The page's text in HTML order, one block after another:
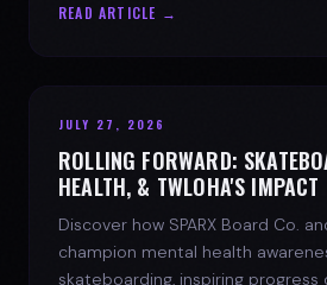
READ ARTICLE →
JULY 27, 2026
ROLLING FORWARD:
HEALTH, & TWLOHA'S IMPACT
Discover how SPARX Board Co.
champion mental health
skateboarding, inspiring progress